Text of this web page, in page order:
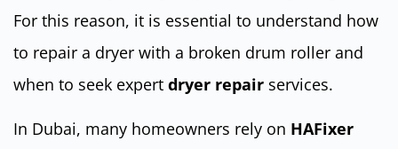
For this reason, it is essential to understand how
to repair a dryer with a broken drum roller and
when to seek expert dryer repair services.
In Dubai, many homeowners rely on HAFixer